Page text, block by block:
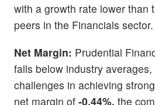
with a growth rate lower than
peers in the Financials sector.
Net Margin: Prudential
falls below industry
challenges in achieving
net margin of -0.44%, the